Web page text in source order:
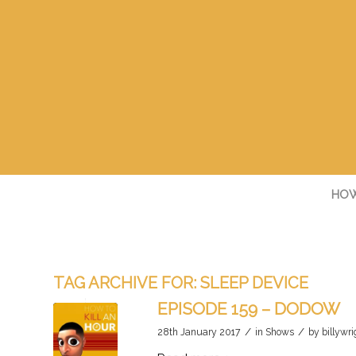
TAG ARCHIVE FOR: SLEEP DEVICE
EPISODE 159 – DODOW
28th January 2017 / in Shows / by